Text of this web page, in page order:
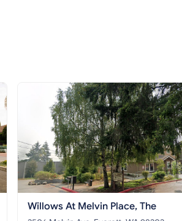
Willows At Melvin Place, The